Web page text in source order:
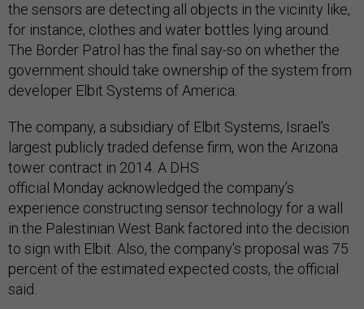
the sensors are detecting all objects in the vicinity like,
for instance, clothes and water bottles lying around.
The Border Patrol has the final say-so on whether the
government should take ownership of the system from
developer Elbit Systems of America.
The company, a subsidiary of Elbit Systems, Israel's
largest publicly traded defense firm, won the Arizona
tower contract in 2014. A DHS
official Monday acknowledged the company’s
experience constructing sensor technology for a wall
in the Palestinian West Bank factored into the decision
to sign with Elbit. Also, the company's proposal was 75
percent of the estimated expected costs, the official
said.